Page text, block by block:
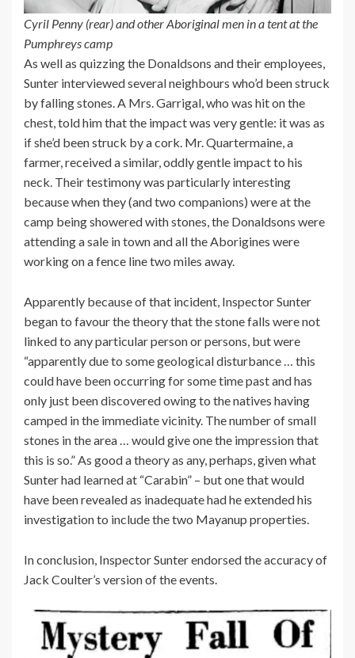
Cyril Penny (rear) and other Aboriginal men in a tent at the
Pumphreys camp
As well as quizzing the Donaldsons and their employees,
Sunter interviewed several neighbours who’d been struck
by falling stones. A Mrs. Garrigal, who was hit on the
chest, told him that the impact was very gentle: it was as
if she’d been struck by a cork. Mr. Quartermaine, a
farmer, received a similar, oddly gentle impact to his
neck. Their testimony was particularly interesting
because when they (and two companions) were at the
camp being showered with stones, the Donaldsons were
attending a sale in town and all the Aborigines were
working on a fence line two miles away.
Apparently because of that incident, Inspector Sunter
began to favour the theory that the stone falls were not
linked to any particular person or persons, but were
“apparently due to some geological disturbance … this
could have been occurring for some time past and has
only just been discovered owing to the natives having
camped in the immediate vicinity. The number of small
stones in the area … would give one the impression that
this is so.” As good a theory as any, perhaps, given what
Sunter had learned at “Carabin” – but one that would
have been revealed as inadequate had he extended his
investigation to include the two Mayanup properties.
In conclusion, Inspector Sunter endorsed the accuracy of
Jack Coulter’s version of the events.